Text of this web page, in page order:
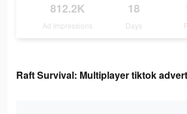
812.2K
Ad Impressions
18
Days
Raft Survival: Multiplayer tiktok